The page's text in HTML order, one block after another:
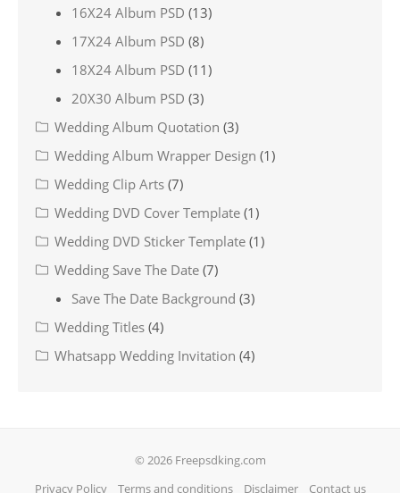
16X24 Album PSD (13)
17X24 Album PSD (8)
18X24 Album PSD (11)
20X30 Album PSD (3)
Wedding Album Quotation (3)
Wedding Album Wrapper Design (1)
Wedding Clip Arts (7)
Wedding DVD Cover Template (1)
Wedding DVD Sticker Template (1)
Wedding Save The Date (7)
Save The Date Background (3)
Wedding Titles (4)
Whatsapp Wedding Invitation (4)
© 2026 Freepsdking.com
Privacy Policy
Terms and conditions Disclaimer Contact us